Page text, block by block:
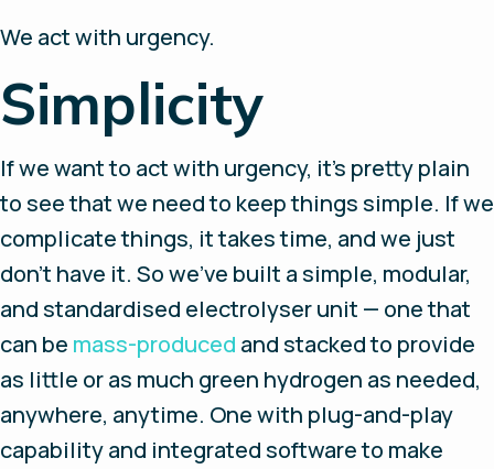
We act with urgency.
Simplicity
If we want to act with urgency, it’s pretty plain
to see that we need to keep things simple. If we
complicate things, it takes time, and we just
don’t have it. So we’ve built a simple, modular,
and standardised electrolyser unit — one that
can be mass-produced and stacked to provide
as little or as much green hydrogen as needed,
anywhere, anytime. One with plug-and-play
capability and integrated software to make